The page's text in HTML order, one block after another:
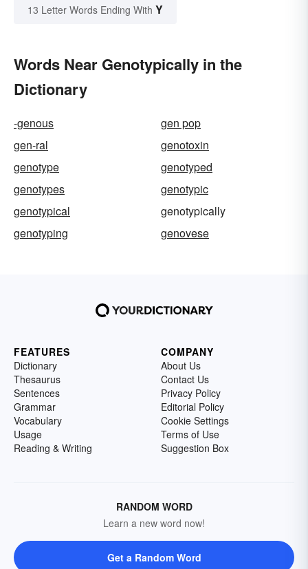
13 Letter Words Ending With Y
Words Near Genotypically in the
Dictionary
-genous
gen pop
gen-ral
genotoxin
genotype
genotyped
genotypes
genotypic
genotypical
genotypically
genotyping
genovese
FEATURES
Dictionary
Thesaurus
Sentences
Grammar
Vocabulary
Usage
Reading & Writing
COMPANY
About Us
Contact Us
Privacy Policy
Editorial Policy
Cookie Settings
Terms of Use
Suggestion Box
RANDOM WORD
Learn a new word now!
Get a Random Word